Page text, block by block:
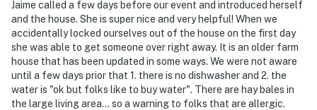
The cameras are outward facing and do not look into
interior spaces. They record video and sound when
activated by motion
You must be 25 years or older to rent this property.
Jaime called a few days before our event and introduced herself
and the house. She is super nice and very helpful! When we
accidentally locked ourselves out of the house on the first day
she was able to get someone over right away. It is an older farm
house that has been updated in some ways. We were not aware
until a few days prior that 1. there is no dishwasher and 2. the
water is "ok but folks like to buy water". There are hay bales in
the large living area... so a warning to folks that are allergic.